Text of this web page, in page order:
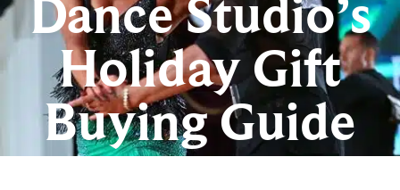
Dance Studio’s
Holiday Gift
Buying Guide